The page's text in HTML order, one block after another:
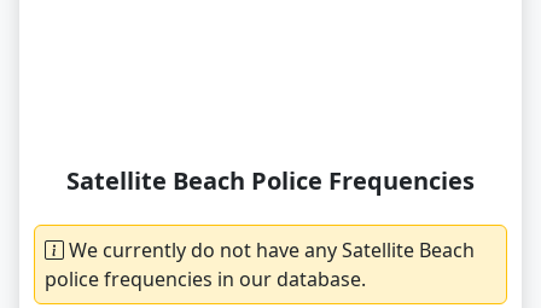
Satellite Beach Police Frequencies
We currently do not have any Satellite Beach
police frequencies in our database.